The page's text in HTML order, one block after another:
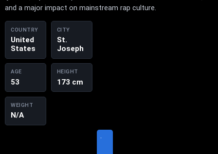
and a major impact on mainstream rap culture.
COUNTRY
United
States
CITY
St.
Joseph
AGE
53
HEIGHT
173 cm
WEIGHT
N/A
V